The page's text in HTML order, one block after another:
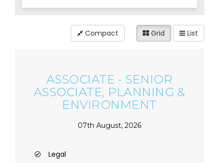
Compact Grid List
ASSOCIATE - SENIOR
ASSOCIATE, PLANNING &
ENVIRONMENT
07th August, 2026
Legal